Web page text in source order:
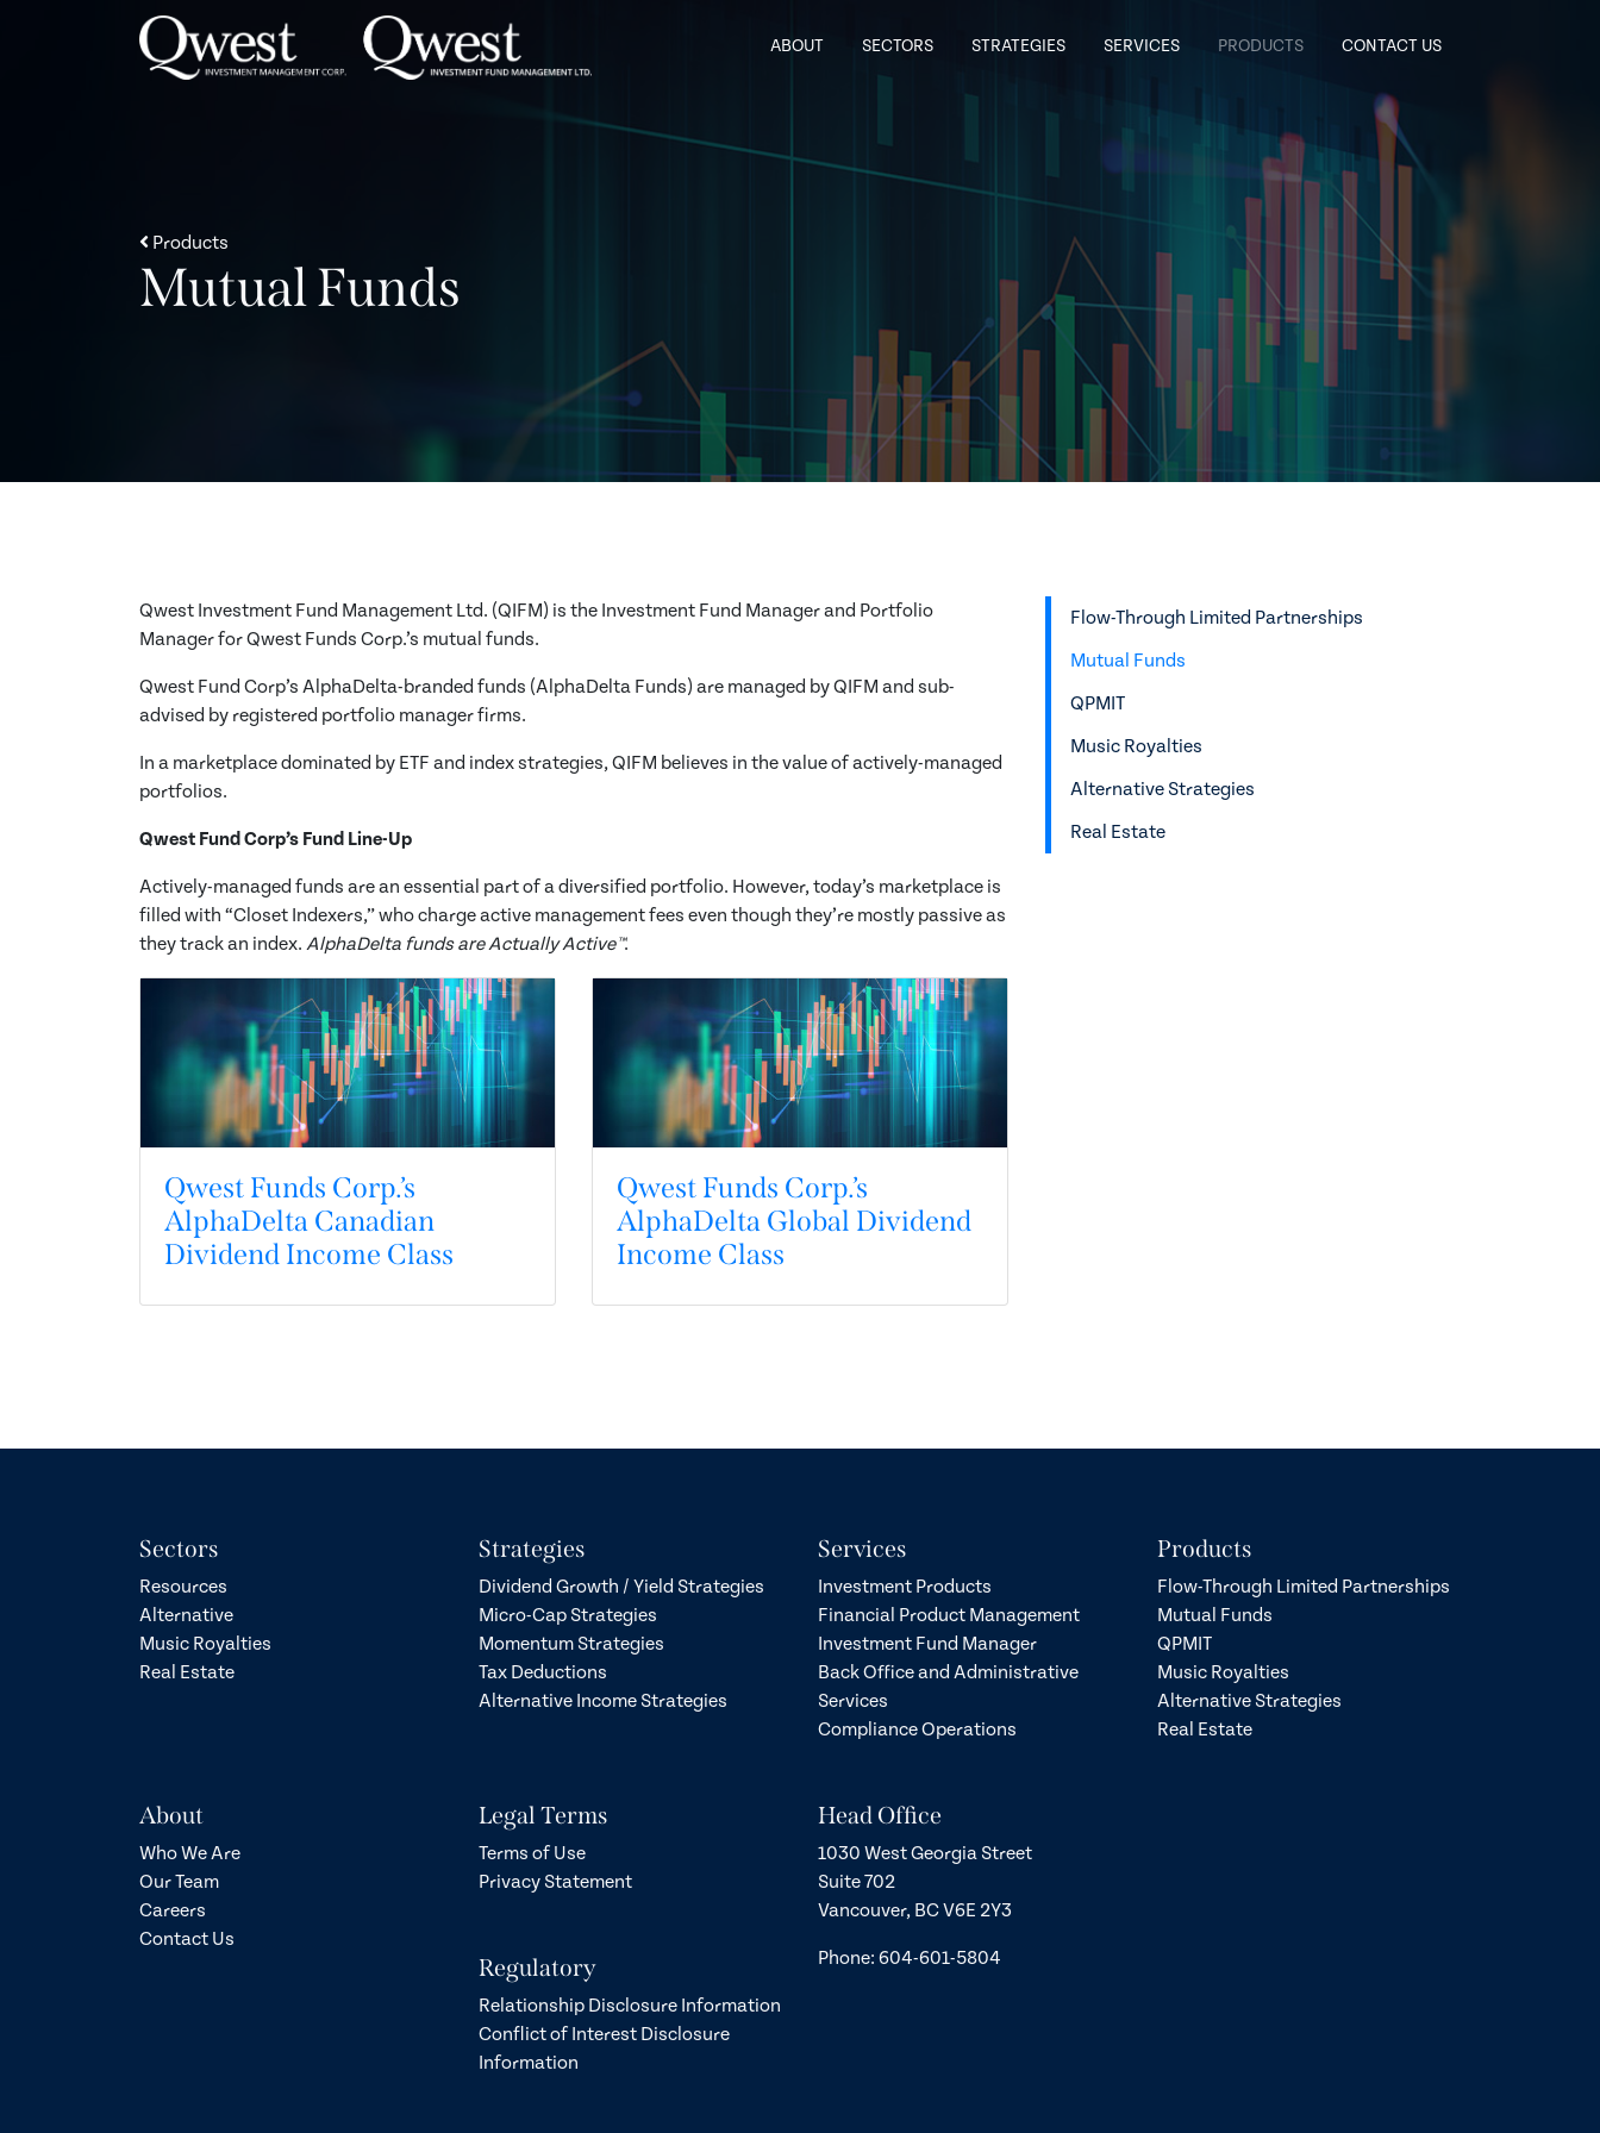
ABOUT SECTORS STRATEGIES SERVICES PRODUCTS CONTACT US
Products
Mutual Funds
Qwest Investment Fund Management Ltd. (QIFM) is the Investment Fund Manager and Portfolio
Manager forQwest Funds Corp.’s mutual funds.
Qwest Fund Corp’s AlphaDelta-branded funds (AlphaDelta Funds) are managed by QIFM and sub-
advised by registered portfolio manager firms.
In a marketplace dominated by ETF and index strategies, QIFM believes in the value of actively-managed
portfolios.
Qwest Fund Corp’s Fund Line-Up
Actively-managed funds are an essential part of a diversified portfolio. However, today’s marketplace is
filled with “Closet Indexers,” who charge active management fees even though they’re mostly passive as
they track an index. AlphaDelta funds are Actually Active™.
Qwest Funds Corp.’s
AlphaDelta Canadian
Dividend Income Class
Qwest Funds Corp.’s
AlphaDelta Global Dividend
Income Class
Flow-Through Limited Partnerships
Mutual Funds
QPMIT
Music Royalties
Alternative Strategies
Real Estate
Sectors
Resources
Alternative
Music Royalties
Real Estate
Strategies
Dividend Growth / Yield Strategies
Micro-Cap Strategies
Momentum Strategies
Tax Deductions
Alternative Income Strategies
Services
Investment Products
Financial Product Management
Investment Fund Manager
Back Office and Administrative
Services
Compliance Operations
Products
Flow-Through Limited Partnerships
Mutual Funds
QPMIT
Music Royalties
Alternative Strategies
Real Estate
About
Who We Are
Our Team
Careers
Contact Us
Legal Terms
Terms of Use
Privacy Statement
Regulatory
Relationship Disclosure Information
Conflict of Interest Disclosure
Information
Head Office
1030 West Georgia Street
Suite 702
Vancouver, BC V6E 2Y3
Phone: 604-601-5804